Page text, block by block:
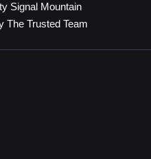
Signal Mountain
The Trusted Team